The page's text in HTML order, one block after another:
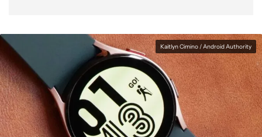
Kaitlyn Cimino / Android Authority